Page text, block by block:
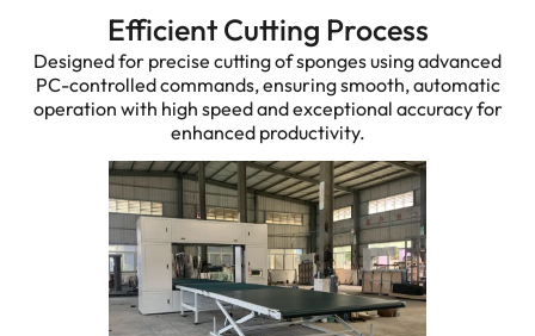
Efficient Cutting Process
Designed for precise cutting of sponges using advanced
PC-controlled commands, ensuring smooth, automatic
operation with high speed and exceptional accuracy for
enhanced productivity.